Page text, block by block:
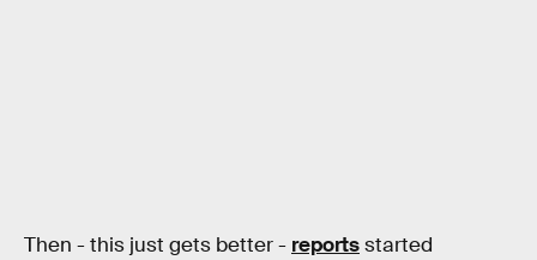
Then - this just gets better - reportsstarted